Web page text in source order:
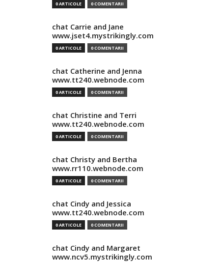
0 ARTICOLE 0 COMENTARII
chat Carrie and Jane
www.jset4.mystrikingly.com
0 ARTICOLE 0 COMENTARII
chat Catherine and Jenna
www.tt240.webnode.com
0 ARTICOLE 0 COMENTARII
chat Christine and Terri
www.tt240.webnode.com
0 ARTICOLE 0 COMENTARII
chat Christy and Bertha
www.rr110.webnode.com
0 ARTICOLE 0 COMENTARII
chat Cindy and Jessica
www.tt240.webnode.com
0 ARTICOLE 0 COMENTARII
chat Cindy and Margaret
www.ncv5.mystrikingly.com